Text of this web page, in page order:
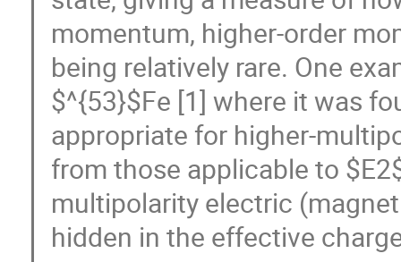
momentum, higher-order
being relatively rare. One
$^{53}$Fe [1] where it was
appropriate for higher-
from those applicable to
multipolarity electric
hidden in the effective